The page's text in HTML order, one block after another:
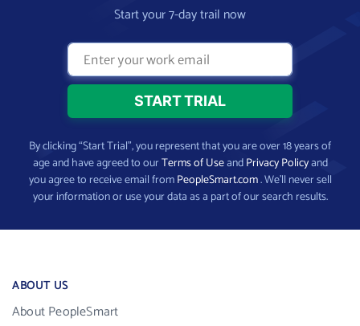
Start your 7-day trail now
By clicking “Start Trial”, you represent that you are over 18 years of
age and have agreed to ourTerms of UseandPrivacy Policyand
you agree to receive email fromPeopleSmart.com. We’ll never sell
your information or use your data as a part of our search results.
ABOUT US
About PeopleSmart